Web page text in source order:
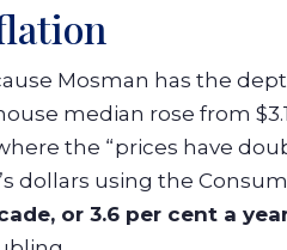
Mosman has the
median rose from
the “prices have
dollars using the
or 3.6 per cent a